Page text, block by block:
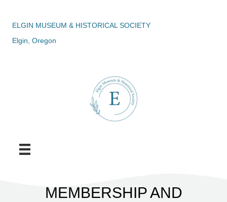
ELGIN MUSEUM & HISTORICAL SOCIETY
Elgin, Oregon
MEMBERSHIP AND